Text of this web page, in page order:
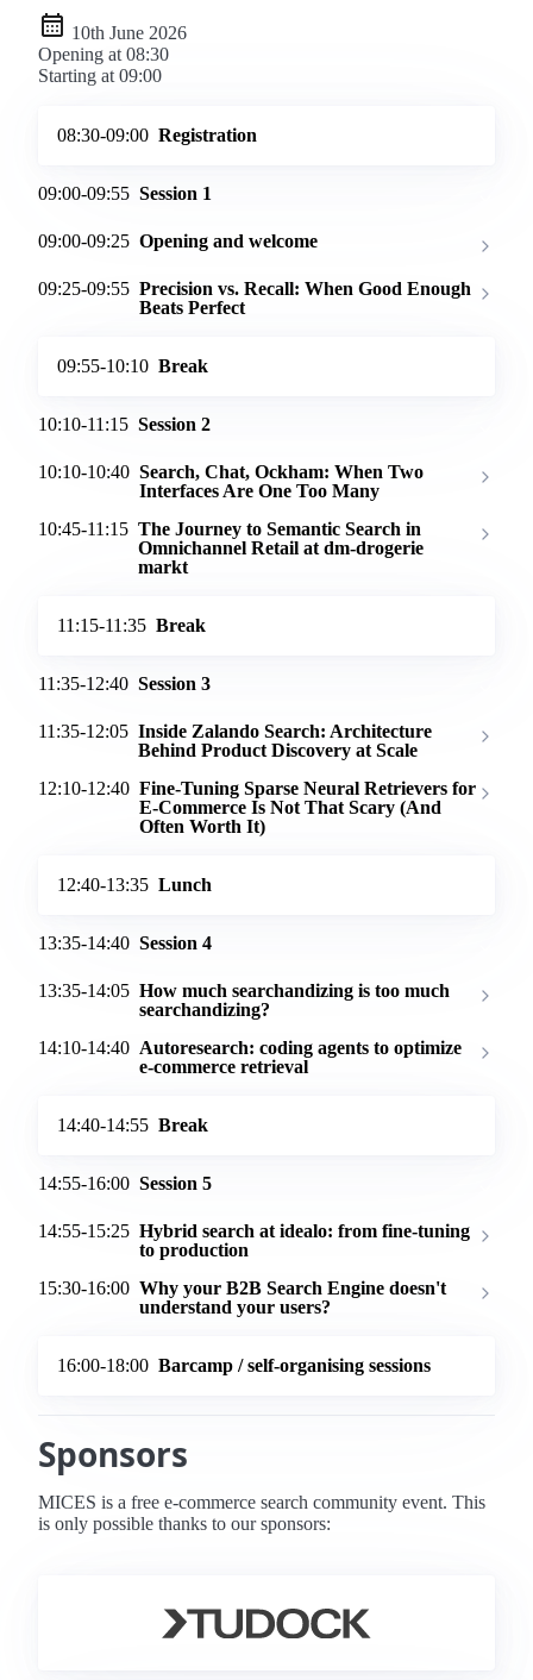
10th June 2026
Opening at 08:30
Starting at 09:00
08:30-09:00 Registration
09:00-09:55 Session 1
09:00-09:25 Opening and welcome
09:25-09:55 Precision vs. Recall: When Good Enough
Beats Perfect
09:55-10:10 Break
10:10-11:15 Session 2
10:10-10:40 Search, Chat, Ockham: When Two
Interfaces Are One Too Many
10:45-11:15 The Journey to Semantic Search in
Omnichannel Retail at dm-drogerie
markt
11:15-11:35 Break
11:35-12:40 Session 3
11:35-12:05 Inside Zalando Search: Architecture
Behind Product Discovery at Scale
12:10-12:40 Fine-Tuning Sparse Neural Retrievers for
E-Commerce Is Not That Scary (And
Often Worth It)
12:40-13:35 Lunch
13:35-14:40 Session 4
13:35-14:05 How much searchandizing is too much
searchandizing?
14:10-14:40 Autoresearch: coding agents to optimize
e-commerce retrieval
14:40-14:55 Break
14:55-16:00 Session 5
14:55-15:25 Hybrid search at idealo: from fine-tuning
to production
15:30-16:00 Why your B2B Search Engine doesn't
understand your users?
16:00-18:00 Barcamp / self-organising sessions
Sponsors
MICES is a free e-commerce search community event. This
is only possible thanks to our sponsors: